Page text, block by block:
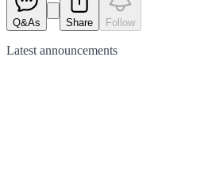
Q&As Share Follow
Latest announcements